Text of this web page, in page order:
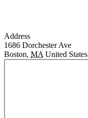
Address
1686 Dorchester Ave
Boston, MA United States